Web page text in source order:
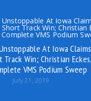
At Iowa
Win; Christian
VMS Podium Sweep
July 21, 2019